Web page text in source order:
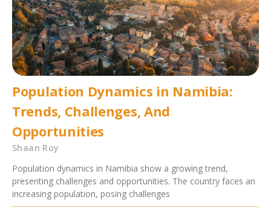
Population Dynamics in Namibia:
Trends, Challenges, And
Opportunities
Shaan Roy
Population dynamics in Namibia show a growing trend,
presenting challenges and opportunities. The country faces an
increasing population, posing challenges